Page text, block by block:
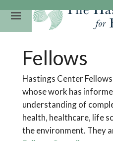
content
Primary
Fellows
Hastings Center
whose work has
understanding of
health, healthcare, life
the environment. They